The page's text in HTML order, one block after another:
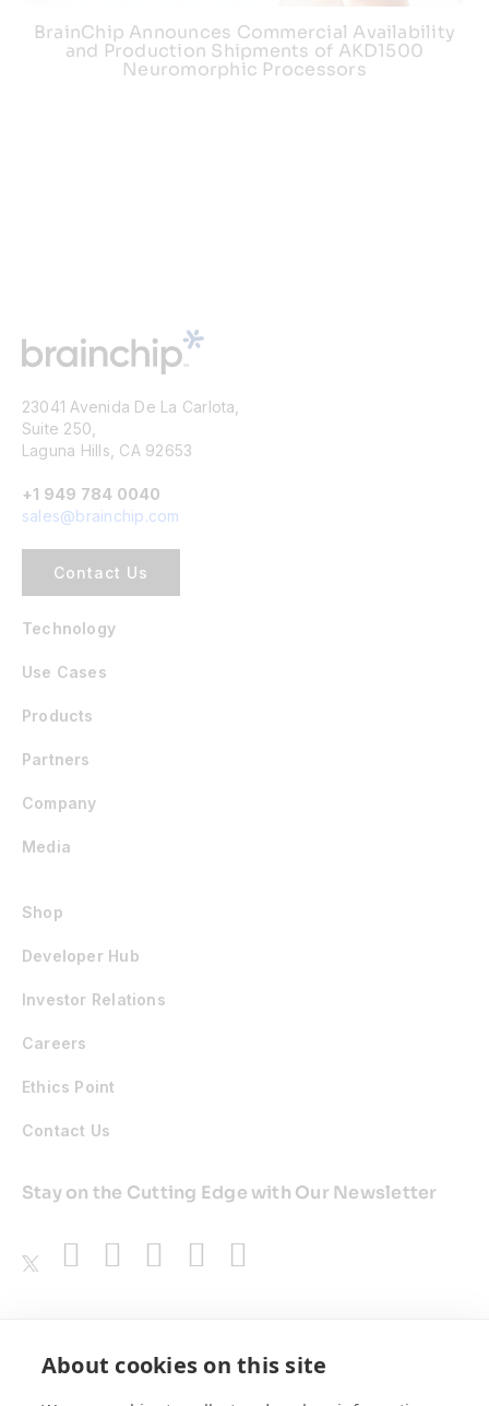
BrainChip Announces Commercial Availability
and Production Shipments of AKD1500
Neuromorphic Processors
23041 Avenida De La Carlota,
Suite 250,
Laguna Hills, CA 92653
+1 949 784 0040
sales@brainchip.com
Contact Us
Technology
Use Cases
Products
Partners
Company
Media
Shop
Developer Hub
Investor Relations
Careers
Ethics Point
Contact Us
Stay on the Cutting Edge with Our Newsletter
About cookies on this site